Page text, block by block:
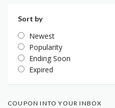
Sort by
Newest
Popularity
Ending Soon
Expired
COUPON INTO YOUR INBOX